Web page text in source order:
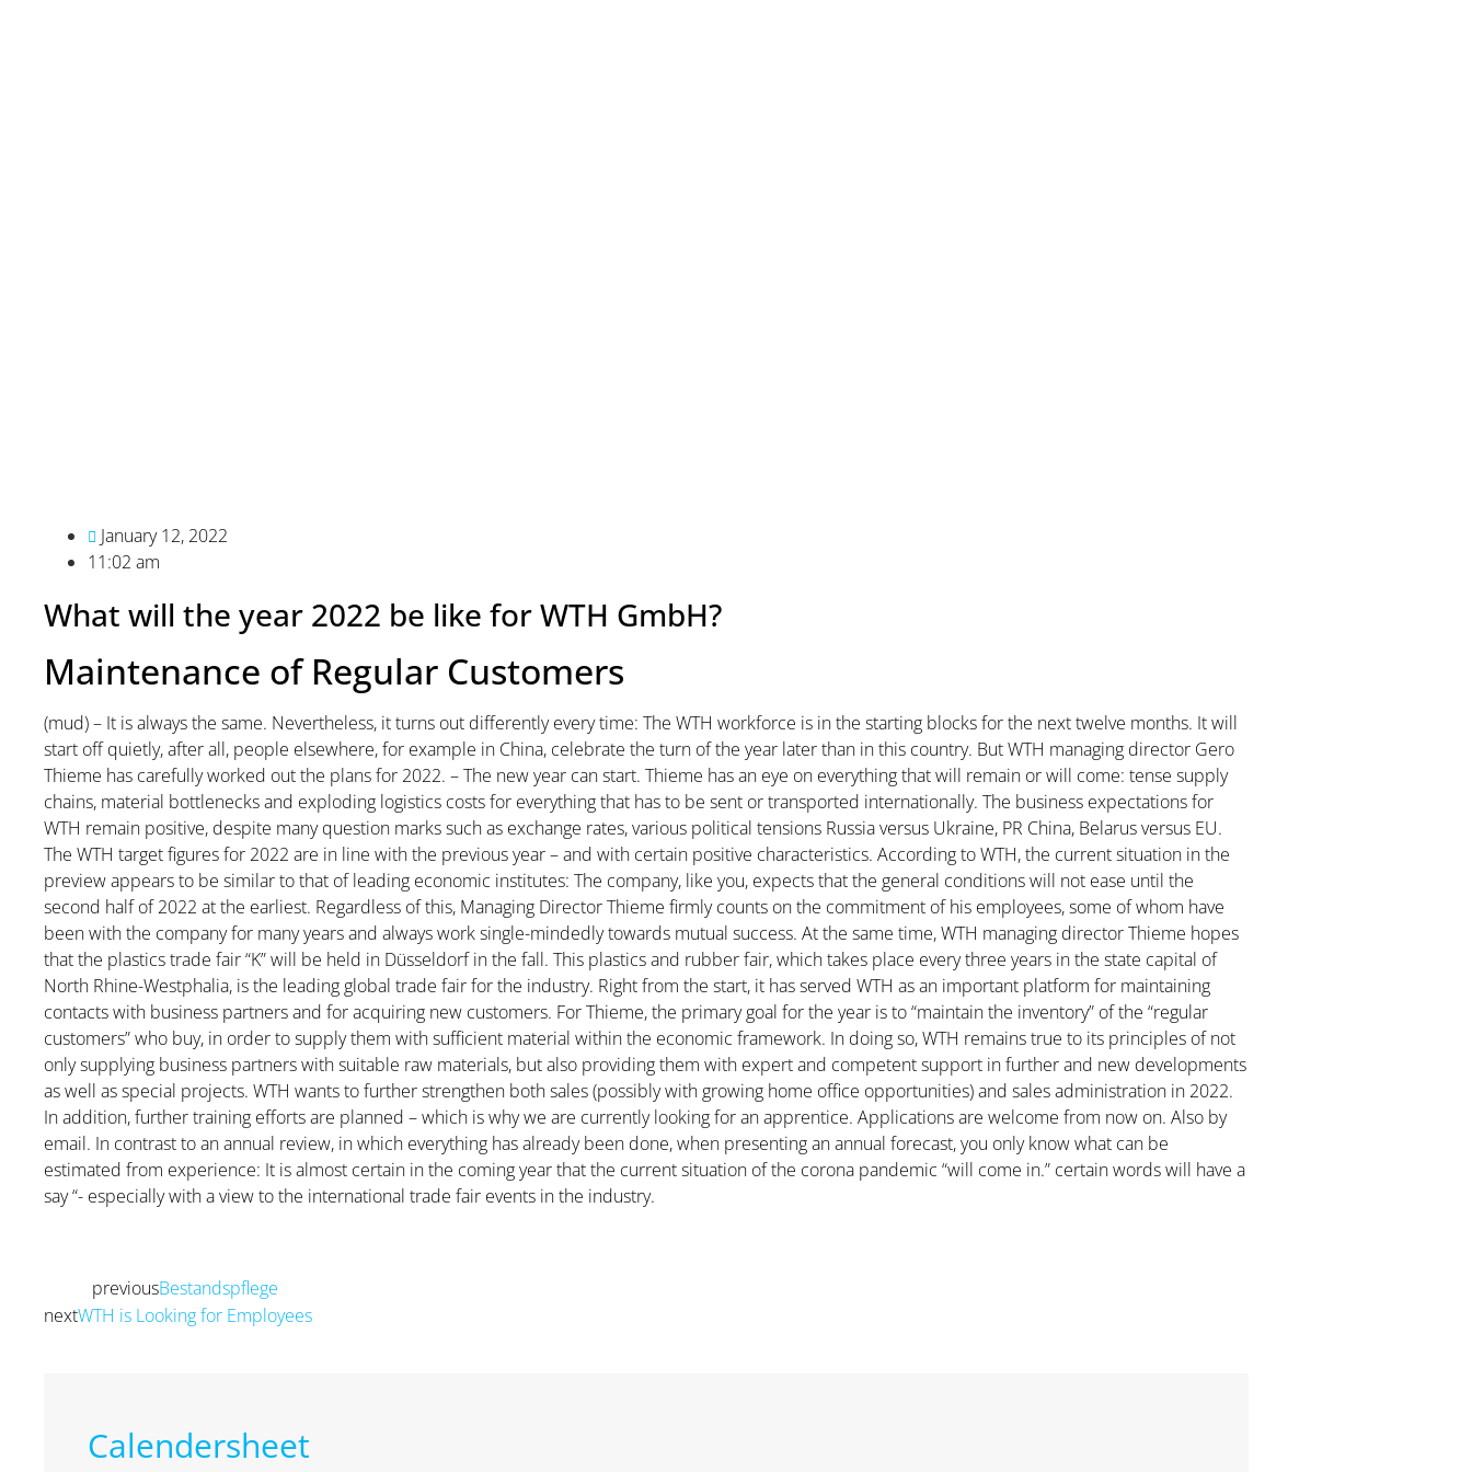
January 12, 2022
11:02 am
What will the year 2022 be like for WTH GmbH?
Maintenance of Regular Customers
(mud) – It is always the same. Nevertheless, it turns out differently every time: The WTH workforce is in the starting blocks for the next twelve months. It will
start off quietly, after all, people elsewhere, for example in China, celebrate the turn of the year later than in this country. But WTH managing director Gero
Thieme has carefully worked out the plans for 2022. – The new year can start. Thieme has an eye on everything that will remain or will come: tense supply
chains, material bottlenecks and exploding logistics costs for everything that has to be sent or transported internationally. The business expectations for
WTH remain positive, despite many question marks such as exchange rates, various political tensions Russia versus Ukraine, PR China, Belarus versus EU.
The WTH target figures for 2022 are in line with the previous year – and with certain positive characteristics. According to WTH, the current situation in the
preview appears to be similar to that of leading economic institutes: The company, like you, expects that the general conditions will not ease until the
second half of 2022 at the earliest. Regardless of this, Managing Director Thieme firmly counts on the commitment of his employees, some of whom have
been with the company for many years and always work single-mindedly towards mutual success. At the same time, WTH managing director Thieme hopes
that the plastics trade fair “K” will be held in Düsseldorf in the fall. This plastics and rubber fair, which takes place every three years in the state capital of
North Rhine-Westphalia, is the leading global trade fair for the industry. Right from the start, it has served WTH as an important platform for maintaining
contacts with business partners and for acquiring new customers. For Thieme, the primary goal for the year is to “maintain the inventory” of the “regular
customers” who buy, in order to supply them with sufficient material within the economic framework. In doing so, WTH remains true to its principles of not
only supplying business partners with suitable raw materials, but also providing them with expert and competent support in further and new developments
as well as special projects. WTH wants to further strengthen both sales (possibly with growing home office opportunities) and sales administration in 2022.
In addition, further training efforts are planned – which is why we are currently looking for an apprentice. Applications are welcome from now on. Also by
email. In contrast to an annual review, in which everything has already been done, when presenting an annual forecast, you only know what can be
estimated from experience: It is almost certain in the coming year that the current situation of the corona pandemic “will come in.” certain words will have a
say “- especially with a view to the international trade fair events in the industry.
previousBestandspflege
nextWTH is Looking for Employees
Calendersheet